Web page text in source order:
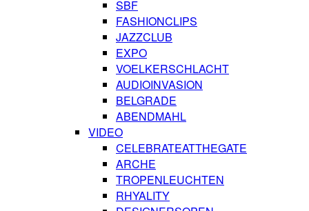
SBF
FASHIONCLIPS
JAZZCLUB
EXPO
VOELKERSCHLACHT
AUDIOINVASION
BELGRADE
ABENDMAHL
VIDEO
CELEBRATEATTHEGATE
ARCHE
TROPENLEUCHTEN
RHYALITY